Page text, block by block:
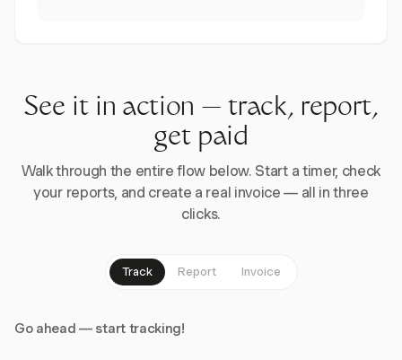
See it in action — track, report,
get paid
Walk through the entire flow below. Start a timer, check
your reports, and create a real invoice — all in three
clicks.
Track Report Invoice
Go ahead — start tracking!